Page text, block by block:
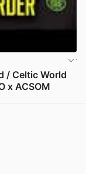
/ Celtic World
x ACSOM